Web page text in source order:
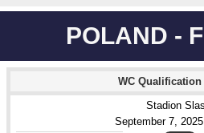
POLAND -
WC
Stadion
September 7, 2025